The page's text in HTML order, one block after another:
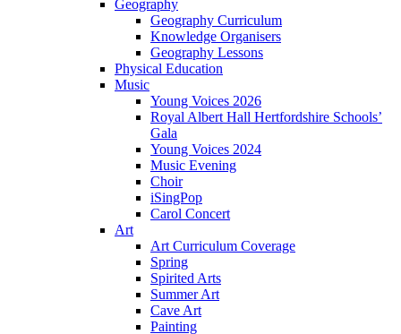
Geography
Geography Curriculum
Knowledge Organisers
Geography Lessons
Physical Education
Music
Young Voices 2026
Royal Albert Hall Hertfordshire Schools’
Gala
Young Voices 2024
Music Evening
Choir
iSingPop
Carol Concert
Art
Art Curriculum Coverage
Spring
Spirited Arts
Summer Art
Cave Art
Painting